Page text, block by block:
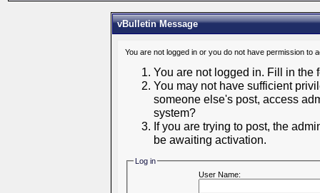
vBulletin Message
You are not logged in or you do not have permission
You are not logged in. Fill in the
You may not have sufficient
someone else's post, access
system?
If you are trying to post, the
be awaiting activation.
Log in
User Name: